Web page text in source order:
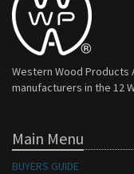
Western Wood
manufacturers in the 12
Main Menu
BUYERS GUIDE